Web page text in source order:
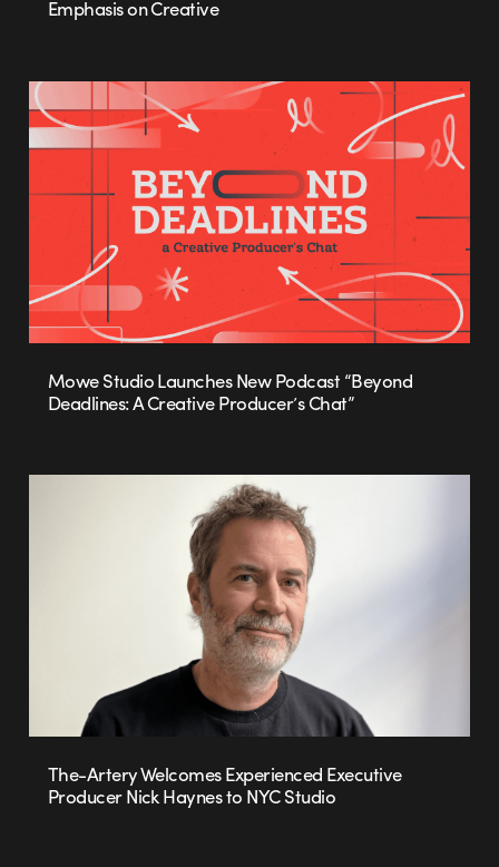
Emphasis on Creative
Mowe Studio Launches New Podcast “Beyond
Deadlines: A Creative Producer’s Chat”
The-Artery Welcomes Experienced Executive
Producer Nick Haynes to NYC Studio